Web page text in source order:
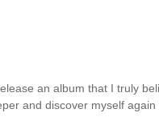
an album that I truly
and discover myself